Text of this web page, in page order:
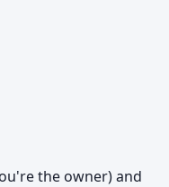
the owner) and